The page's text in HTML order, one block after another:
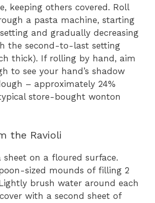
keeping others covered. Roll
a pasta machine, starting
and gradually decreasing
the second-to-last setting
thick). If rolling by hand, aim
to see your hand’s shadow
– approximately 24%
store-bought wonton
the Ravioli
sheet on a floured surface.
sized mounds of filling 2
brush water around each
with a second sheet of